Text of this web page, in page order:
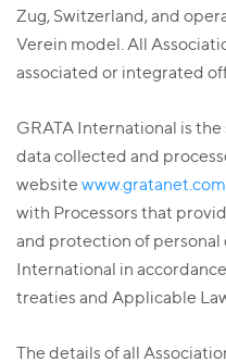
Zug, Switzerland, and
Verein model. All
associated or integrated
GRATA International is
data collected and
website www.gratanet.com
with Processors that
and protection of personal
International in
treaties and Applicable
The details of all